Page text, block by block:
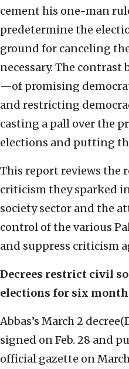
cement his one-man
predetermine the
ground for canceling
necessary. The
—of promising
and restricting
casting a pall over the
elections and putting
This report reviews the
criticism they sparked
society sector and the
control of the various
and suppress criticism
Decrees restrict civil
elections for six
Abbas’s March 2
signed on Feb. 28 and
official gazette on